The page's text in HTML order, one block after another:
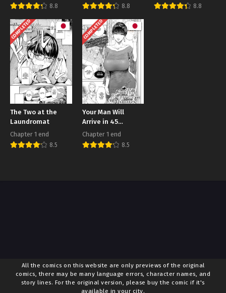
8.8 8.8 8.8
COMPLETED
The Two at the
Laundromat
Chapter 1 end
8.5
COMPLETED
Your Man Will
Arrive in 45
Minutes
Chapter 1 end
8.5
All the comics on this website are only previews of the original
comics, there may be many language errors, character names, and
story lines. For the original version, please buy the comic if it's
available in your city.